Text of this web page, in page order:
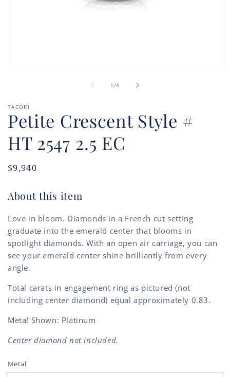
1 /of
4
TACORI
Petite Crescent Style #
HT 2547 2.5 EC
Regular
$9,940
About this item
Love in bloom. Diamonds in a French cut setting
graduate into the emerald center that blooms in
spotlight diamonds. With an open air carriage, you can
see your emerald center shine brilliantly from every
angle.
Total carats in engagement ring as pictured (not
including center diamond) equal approximately 0.83.
Metal Shown: Platinum
Center diamond not included.
Metal